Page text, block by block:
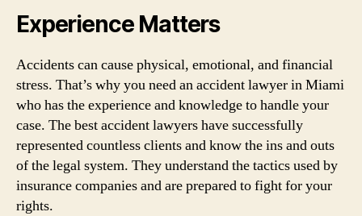
Experience Matters
Accidents can cause physical, emotional, and financial
stress. That’s why you need an accident lawyer in Miami
who has the experience and knowledge to handle your
case. The best accident lawyers have successfully
represented countless clients and know the ins and outs
of the legal system. They understand the tactics used by
insurance companies and are prepared to fight for your
rights.